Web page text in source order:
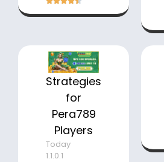
Strategies
for
Pera789
Players
Today
1.1.0.1